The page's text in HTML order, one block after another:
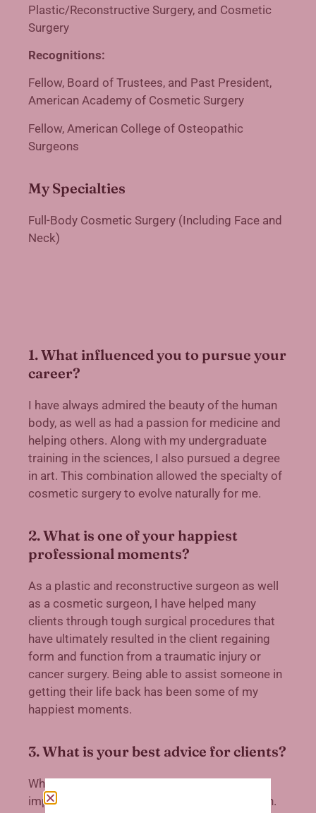
Plastic/Reconstructive Surgery, and Cosmetic
Surgery
Recognitions:
Fellow, Board of Trustees, and Past President,
American Academy of Cosmetic Surgery
Fellow, American College of Osteopathic
Surgeons
My Specialties
Full-Body Cosmetic Surgery (Including Face and
Neck)
1. What influenced you to pursue your
career?
I have always admired the beauty of the human
body, as well as had a passion for medicine and
helping others. Along with my undergraduate
training in the sciences, I also pursued a degree
in art. This combination allowed the specialty of
cosmetic surgery to evolve naturally for me.
2. What is one of your happiest
professional moments?
As a plastic and reconstructive surgeon as well
as a cosmetic surgeon, I have helped many
clients through tough surgical procedures that
have ultimately resulted in the client regaining
form and function from a traumatic injury or
cancer surgery. Being able to assist someone in
getting their life back has been some of my
happiest moments.
3. What is your best advice for clients?
When having cosmetic surgery, it is of utmost
importance to research your chosen physician.